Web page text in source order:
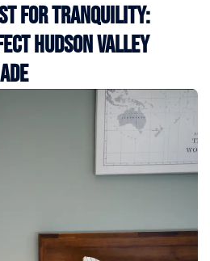
for Tranquility:
Hudson Valley